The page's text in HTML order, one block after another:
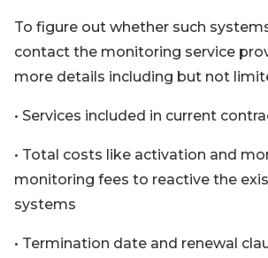
To figure out whether such
contact the monitoring service
more details including but not
• Services included in current
• Total costs like activation and
monitoring fees to reactive the
systems
• Termination date and renewal